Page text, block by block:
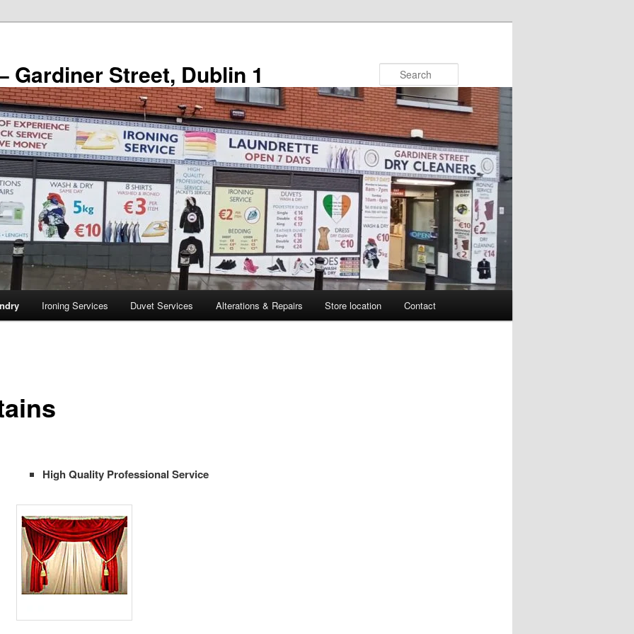
Gardiner Street, Dublin 1
Ironing Services Duvet Services Alterations & Repairs Store location Contact
High Quality Professional Service